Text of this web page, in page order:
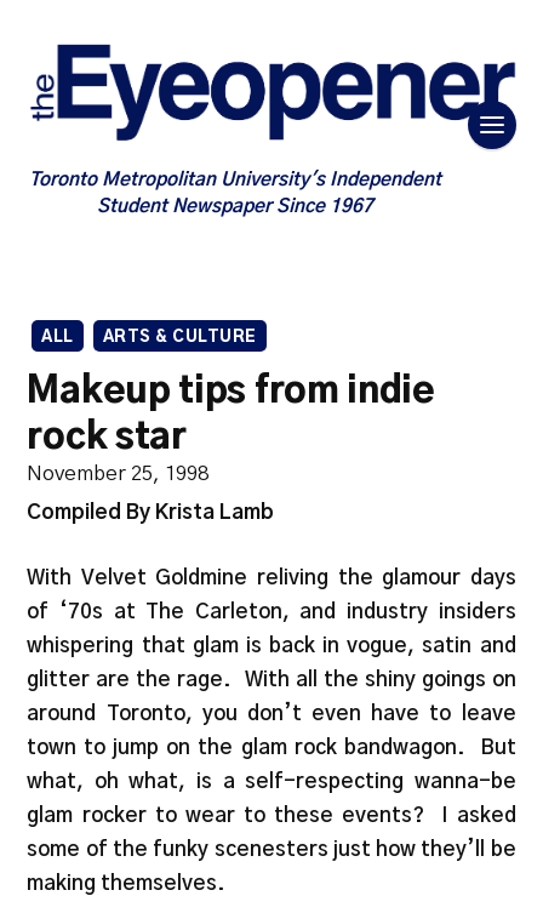
Toronto Metropolitan University's Independent
Student Newspaper Since 1967
ALL ARTS & CULTURE
Makeup tips from indie
rock star
November 25, 1998
Compiled By Krista Lamb
With Velvet Goldmine reliving the glamour days
of ‘70s at The Carleton, and industry insiders
whispering that glam is back in vogue, satin and
glitter are the rage. With all the shiny goings on
around Toronto, you don’t even have to leave
town to jump on the glam rock bandwagon. But
what, oh what, is a self-respecting wanna-be
glam rocker to wear to these events? I asked
some of the funky scenesters just how they’ll be
making themselves.